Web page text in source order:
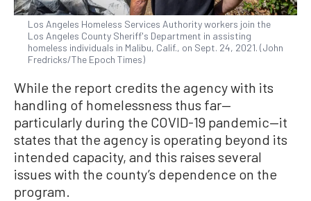
Los Angeles Homeless Services Authority workers join the
Los Angeles County Sheriff's Department in assisting
homeless individuals in Malibu, Calif., on Sept. 24, 2021. (John
Fredricks/The Epoch Times)
While the report credits the agency with its
handling of homelessness thus far—
particularly during the COVID-19 pandemic—it
states that the agency is operating beyond its
intended capacity, and this raises several
issues with the county’s dependence on the
program.